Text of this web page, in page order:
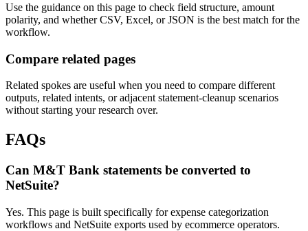
Use the guidance on this page to check field structure, amount
polarity, and whether CSV, Excel, or JSON is the best match for the
workflow.
Compare related pages
Related spokes are useful when you need to compare different
outputs, related intents, or adjacent statement-cleanup scenarios
without starting your research over.
FAQs
Can M&T Bank statements be converted to
NetSuite?
Yes. This page is built specifically for expense categorization
workflows and NetSuite exports used by ecommerce operators.